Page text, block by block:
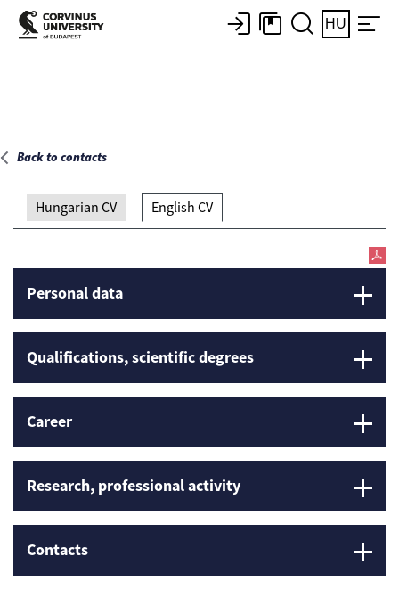
Main page
HU
Back to contacts
Hungarian CV English CV
Personal data
Qualifications, scientific degrees
Career
Research, professional activity
Contacts